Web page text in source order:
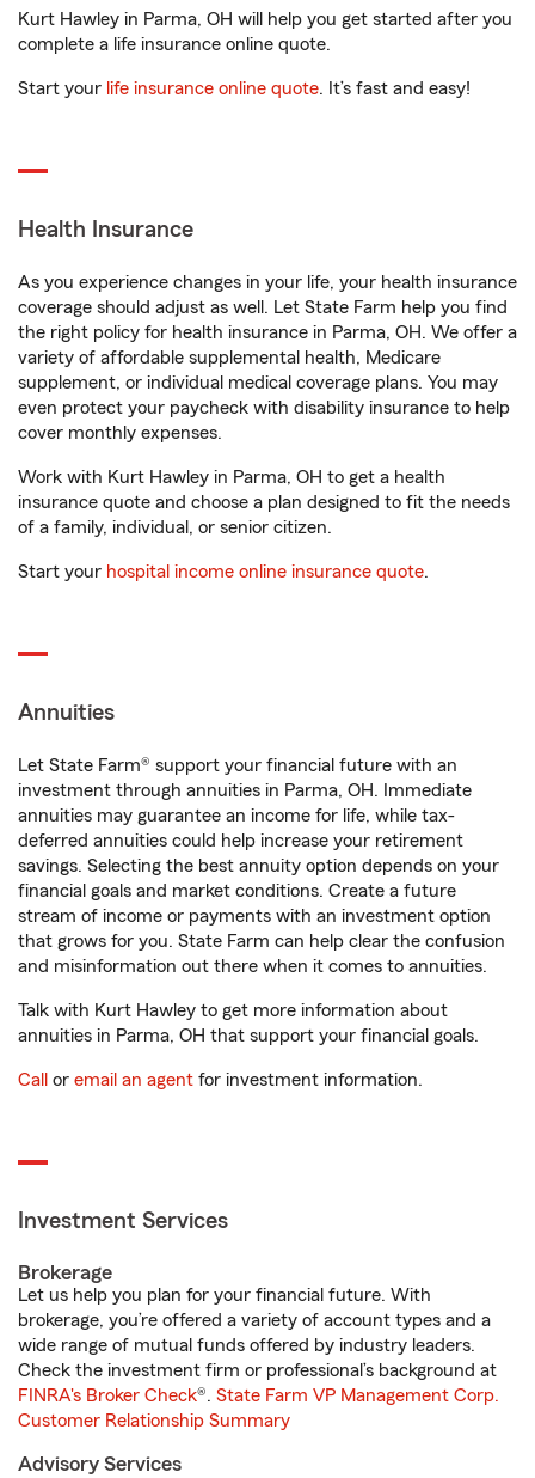
Kurt Hawley in Parma, OH will help you get started after you
complete a life insurance online quote.
Start your life insurance online quote. It’s fast and easy!
Health Insurance
As you experience changes in your life, your health insurance
coverage should adjust as well. Let State Farm help you find
the right policy for health insurance in Parma, OH. We offer a
variety of affordable supplemental health, Medicare
supplement, or individual medical coverage plans. You may
even protect your paycheck with disability insurance to help
cover monthly expenses.
Work with Kurt Hawley in Parma, OH to get a health
insurance quote and choose a plan designed to fit the needs
of a family, individual, or senior citizen.
Start your hospital income online insurance quote.
Annuities
Let State Farm® support your financial future with an
investment through annuities in Parma, OH. Immediate
annuities may guarantee an income for life, while tax-
deferred annuities could help increase your retirement
savings. Selecting the best annuity option depends on your
financial goals and market conditions. Create a future
stream of income or payments with an investment option
that grows for you. State Farm can help clear the confusion
and misinformation out there when it comes to annuities.
Talk with Kurt Hawley to get more information about
annuities in Parma, OH that support your financial goals.
Call or email an agent for investment information.
Investment Services
Brokerage
Let us help you plan for your financial future. With
brokerage, you’re offered a variety of account types and a
wide range of mutual funds offered by industry leaders.
Check the investment firm or professional’s background at
FINRA's Broker Check®. State Farm VP Management Corp.
Customer Relationship Summary
Advisory Services